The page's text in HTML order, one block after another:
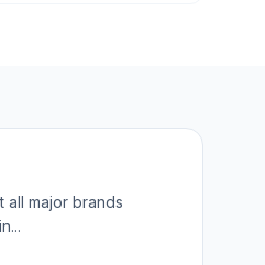
all major brands